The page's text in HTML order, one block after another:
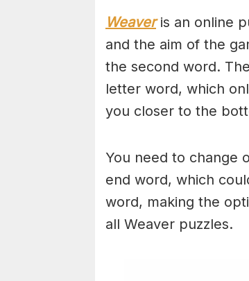
Weaveris an online
and the aim of the
the second word.
letter word, which
you closer to the
You need to change
end word, which
word, making the
all Weaver puzzles.